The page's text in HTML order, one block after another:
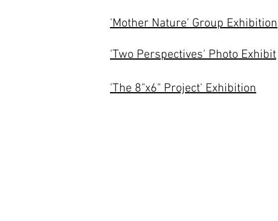
'Mother Nature' Group Exhibition
'Two Perspectives' Photo Exhibit
'The 8"x6" Project' Exhibition